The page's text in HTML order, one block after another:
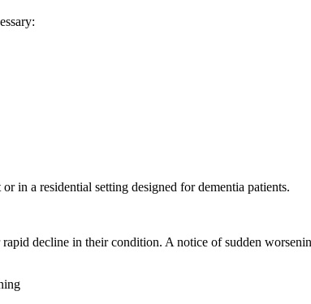
in a residential setting designed for dementia patients.
decline in their condition. A notice of sudden